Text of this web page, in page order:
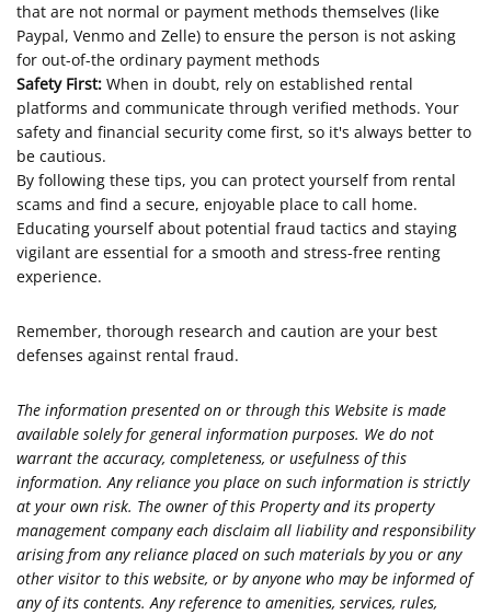
that are not normal or payment methods themselves (like
Paypal, Venmo and Zelle) to ensure the person is not asking
for out-of-the ordinary payment methods
Safety First: When in doubt, rely on established rental
platforms and communicate through verified methods. Your
safety and financial security come first, so it's always better to
be cautious.
By following these tips, you can protect yourself from rental
scams and find a secure, enjoyable place to call home.
Educating yourself about potential fraud tactics and staying
vigilant are essential for a smooth and stress-free renting
experience.
Remember, thorough research and caution are your best
defenses against rental fraud.
The information presented on or through this Website is made
available solely for general information purposes. We do not
warrant the accuracy, completeness, or usefulness of this
information. Any reliance you place on such information is strictly
at your own risk. The owner of this Property and its property
management company each disclaim all liability and responsibility
arising from any reliance placed on such materials by you or any
other visitor to this website, or by anyone who may be informed of
any of its contents. Any reference to amenities, services, rules,